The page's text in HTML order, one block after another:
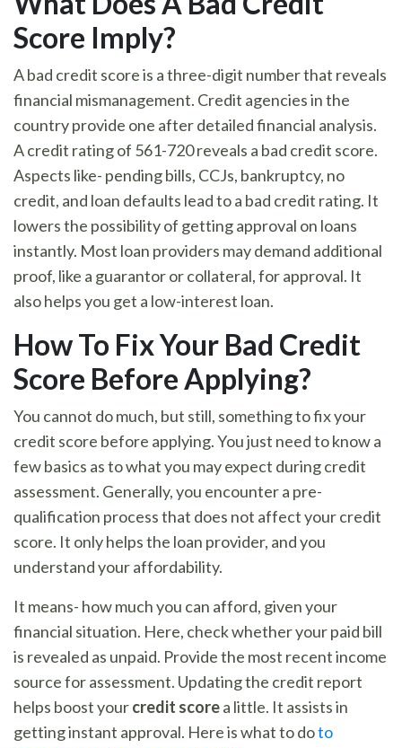
Score Imply?
A bad credit score is a three-digit number that reveals
financial mismanagement. Credit agencies in the
country provide one after detailed financial analysis.
A credit rating of 561-720 reveals a bad credit score.
Aspects like- pending bills, CCJs, bankruptcy, no
credit, and loan defaults lead to a bad credit rating. It
lowers the possibility of getting approval on loans
instantly. Most loan providers may demand additional
proof, like a guarantor or collateral, for approval. It
also helps you get a low-interest loan.
How To Fix Your Bad Credit
Score Before Applying?
You cannot do much, but still, something to fix your
credit score before applying. You just need to know a
few basics as to what you may expect during credit
assessment. Generally, you encounter a pre-
qualification process that does not affect your credit
score. It only helps the loan provider, and you
understand your affordability.
It means- how much you can afford, given your
financial situation. Here, check whether your paid bill
is revealed as unpaid. Provide the most recent income
source for assessment. Updating the credit report
helps boost yourcredit scorea little. It assists in
getting instant approval. Here is what to doto